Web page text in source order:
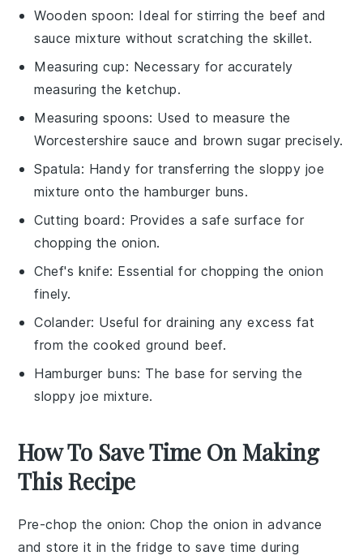
Wooden spoon: Ideal for stirring the beef and
sauce mixture without scratching the skillet.
Measuring cup: Necessary for accurately
measuring the ketchup.
Measuring spoons: Used to measure the
Worcestershire sauce and brown sugar precisely.
Spatula: Handy for transferring the sloppy joe
mixture onto the hamburger buns.
Cutting board : Provides a safe surface for
chopping the onion.
Chef's knife: Essential for chopping the onion
finely.
Colander: Useful for draining any excess fat
from the cooked ground beef.
Hamburger buns: The base for serving the
sloppy joe mixture.
How To Save Time On Making
This Recipe
Pre-chop the onion: Chop the onion in advance
and store it in the fridge to save time during